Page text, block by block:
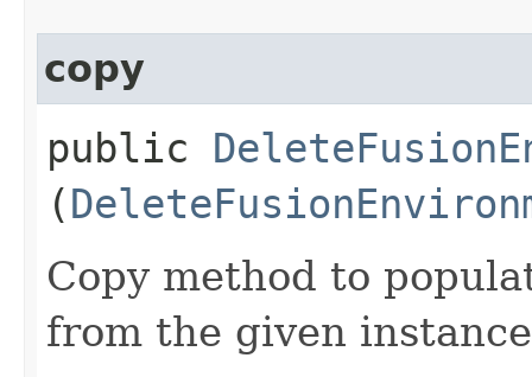
copy
public
(
Copy method to
from the given